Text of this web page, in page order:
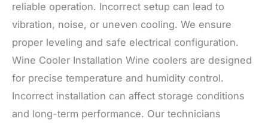
reliable operation. Incorrect setup can lead to
vibration, noise, or uneven cooling. We ensure
proper leveling and safe electrical configuration.
Wine Cooler Installation Wine coolers are designed
for precise temperature and humidity control.
Incorrect installation can affect storage conditions
and long-term performance. Our technicians